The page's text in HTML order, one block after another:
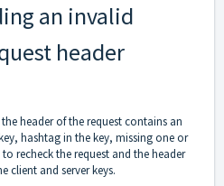
an invalid
header
header of the request contains an
hashtag in the key, missing one or
recheck the request and the header
client and server keys.